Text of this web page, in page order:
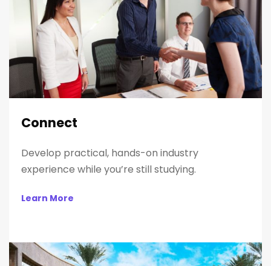
Connect
Develop practical, hands-on industry
experience while you’re still studying.
Learn More